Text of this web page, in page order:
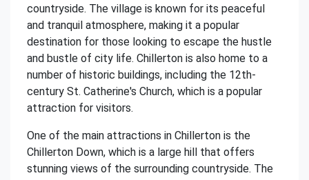
countryside. The village is known for its peaceful
and tranquil atmosphere, making it a popular
destination for those looking to escape the hustle
and bustle of city life. Chillerton is also home to a
number of historic buildings, including the 12th-
century St. Catherine's Church, which is a popular
attraction for visitors.
One of the main attractions in Chillerton is the
Chillerton Down, which is a large hill that offers
stunning views of the surrounding countryside. The